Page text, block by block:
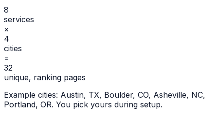
8
services
×
4
cities
=
32
unique, ranking pages
Example cities: Austin, TX, Boulder, CO, Asheville, NC,
Portland, OR. You pick yours during setup.